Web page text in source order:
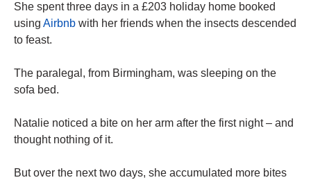
She spent three days in a £203 holiday home booked
using Airbnb with her friends when the insects descended
to feast.
The paralegal, from Birmingham, was sleeping on the
sofa bed.
Natalie noticed a bite on her arm after the first night – and
thought nothing of it.
But over the next two days, she accumulated more bites